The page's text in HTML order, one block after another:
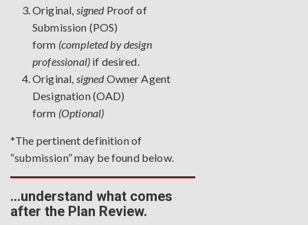
Original, signed Proof of
Submission (POS)
form (completed by design
professional)if desired.
Original, signedOwner Agent
Designation(OAD)
form (Optional)
*The pertinent definition of
“submission” may be found below.
…understand what comes
after the Plan Review.